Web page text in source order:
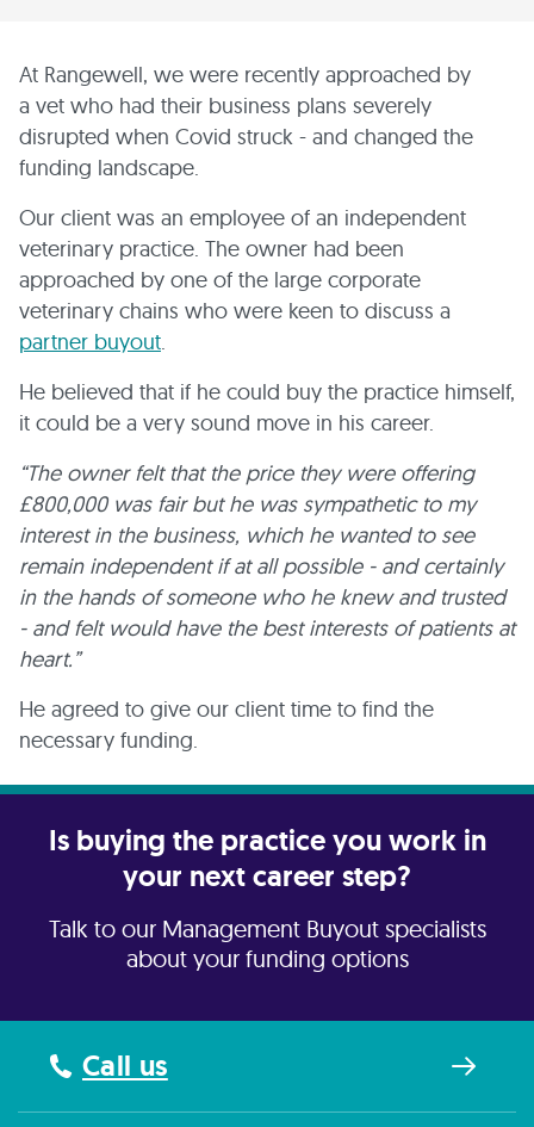
At Rangewell, we were recently approached by
a vet who had their business plans severely
disrupted when Covid struck - and changed the
funding landscape.
Our client was an employee of an independent
veterinary practice. The owner had been
approached by one of the large corporate
veterinary chains who were keen to discuss a
partner buyout.
He believed that if he could buy the practice himself,
it could be a very sound move in his career.
“The owner felt that the price they were offering
£800,000 was fair but he was sympathetic to my
interest in the business, which he wanted to see
remain independent if at all possible - and certainly
in the hands of someone who he knew and trusted
- and felt would have the best interests of patients at
heart.”
He agreed to give our client time to find the
necessary funding.
Is buying the practice you work in
your next career step?
Talk to our Management Buyout specialists
about your funding options
Call us